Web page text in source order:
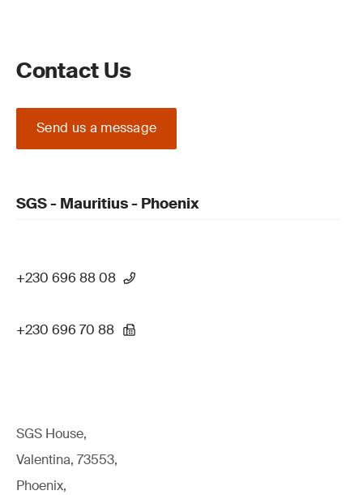
Contact Us
Send us a message
SGS - Mauritius - Phoenix
+230 696 88 08
+230 696 70 88
SGS House,
Valentina, 73553,
Phoenix,